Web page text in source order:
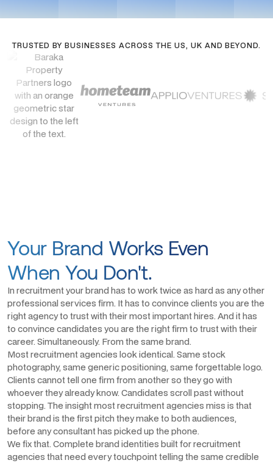
TRUSTED BY BUSINESSES ACROSS THE US, UK AND BEYOND.
Your Brand Works Even
When You Don't.
In recruitment your brand has to work twice as hard as any other
professional services firm. It has to convince clients you are the
right agency to trust with their most important hires. And it has
to convince candidates you are the right firm to trust with their
career. Simultaneously. From the same brand.
Most recruitment agencies look identical. Same stock
photography, same generic positioning, same forgettable logo.
Clients cannot tell one firm from another so they go with
whoever they already know. Candidates scroll past without
stopping. The insight most recruitment agencies miss is that
their brand is the first pitch they make to both audiences,
before any consultant has picked up the phone.
We fix that. Complete brand identities built for recruitment
agencies that need every touchpoint telling the same credible